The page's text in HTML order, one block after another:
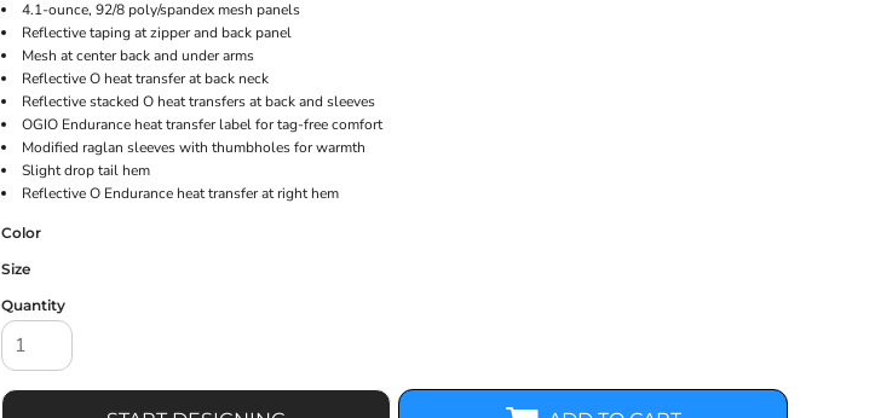
4.1-ounce, 92/8 poly/spandex mesh panels
Reflective taping at zipper and back panel
Mesh at center back and under arms
Reflective O heat transfer at back neck
Reflective stacked O heat transfers at back and sleeves
OGIO Endurance heat transfer label for tag-free comfort
Modified raglan sleeves with thumbholes for warmth
Slight drop tail hem
Reflective O Endurance heat transfer at right hem
Color
Size
Quantity